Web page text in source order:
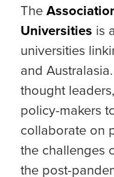
The
Universities is
universities
and
thought
policy-makers
collaborate on
the challenges
the post-